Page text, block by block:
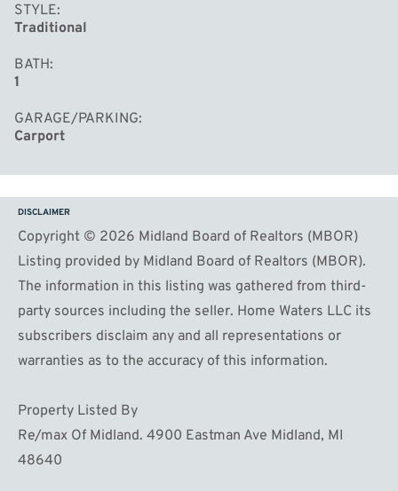
STYLE
Traditional
BATH
1
GARAGE/PARKING
Carport
DISCLAIMER
Copyright © 2026 Midland Board of Realtors (MBOR)
Listing provided by Midland Board of Realtors (MBOR).
The information in this listing was gathered from third-
party sources including the seller. Home Waters LLC its
subscribers disclaim any and all representations or
warranties as to the accuracy of this information.
Property Listed By
Re/max Of Midland. 4900 Eastman Ave Midland, MI
48640